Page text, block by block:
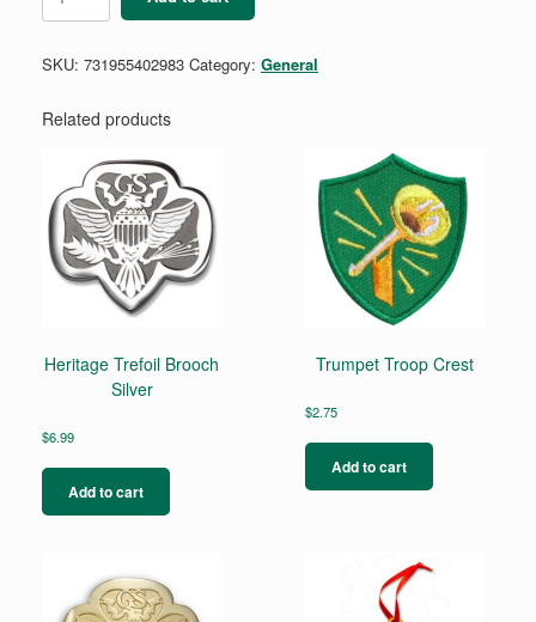
Scout
Bag
quantity
SKU: 731955402983 Category: General
Related products
Heritage Trefoil Brooch
Silver
$6.99
Add to cart
Trumpet Troop Crest
$2.75
Add to cart